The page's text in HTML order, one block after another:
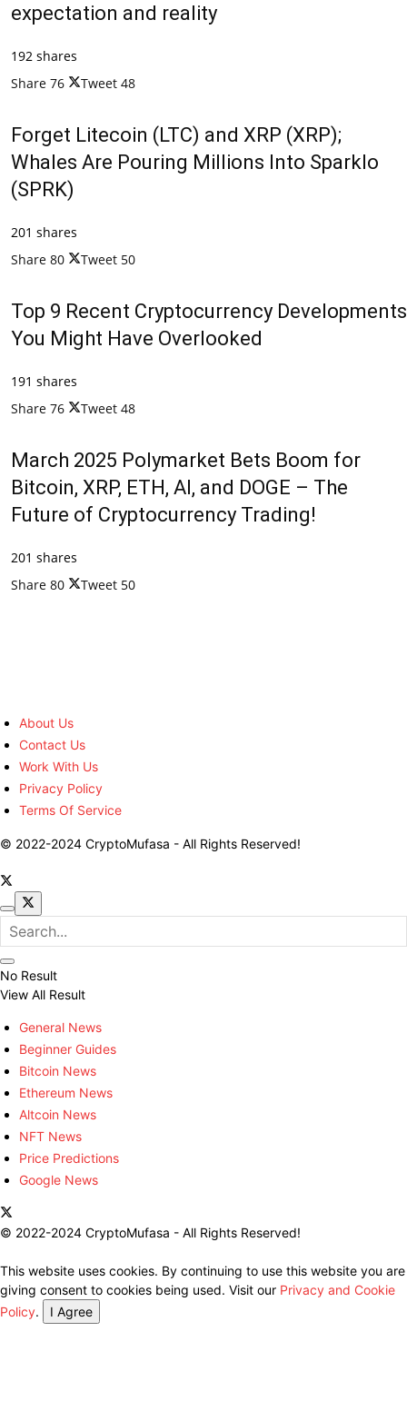
expectation and reality
192 shares
Share 76 Tweet 48
Forget Litecoin (LTC) and XRP (XRP);
Whales Are Pouring Millions Into Sparklo
(SPRK)
201 shares
Share 80 Tweet 50
Top 9 Recent Cryptocurrency Developments
You Might Have Overlooked
191 shares
Share 76 Tweet 48
March 2025 Polymarket Bets Boom for
Bitcoin, XRP, ETH, AI, and DOGE – The
Future of Cryptocurrency Trading!
201 shares
Share 80 Tweet 50
About Us
Contact Us
Work With Us
Privacy Policy
Terms Of Service
© 2022-2024 CryptoMufasa - All Rights Reserved!
No Result
View All Result
General News
Beginner Guides
Bitcoin News
Ethereum News
Altcoin News
NFT News
Price Predictions
Google News
© 2022-2024 CryptoMufasa - All Rights Reserved!
This website uses cookies. By continuing to use this website you are
giving consent to cookies being used. Visit our Privacy and Cookie
Policy.
I Agree